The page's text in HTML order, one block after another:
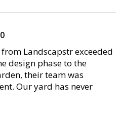
Landscapstr exceeded
design phase to the
their team was
Our yard has never